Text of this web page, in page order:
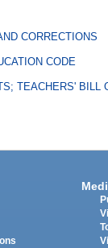
CORRECTIONS
CODE
TEACHERS' BILL